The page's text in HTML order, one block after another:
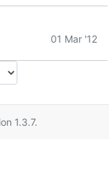
01 Mar '12
1.3.7.